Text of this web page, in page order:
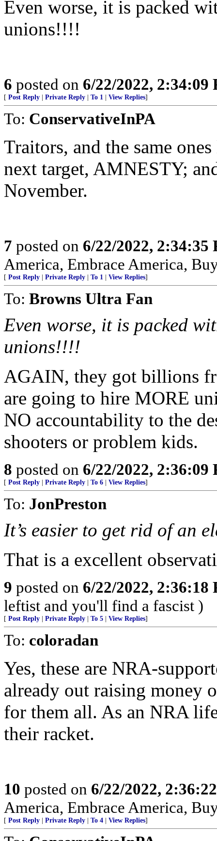
Even worse, it is packed
unions!!!!
6 posted on 6/22/2022, 2:34:09
[ Post Reply Private Reply To 1 View Replies]
To: ConservativeInPA
Traitors, and the same
next target, AMNESTY;
November.
7 posted on 6/22/2022, 2:34:35
America, Embrace America,
[ Post Reply Private Reply To 1 View Replies]
To: Browns Ultra Fan
Even worse, it is packed
unions!!!!
AGAIN, they got billions
are going to hire MORE
NO accountability to the
shooters or problem kids.
8 posted on 6/22/2022, 2:36:09
[ Post Reply Private Reply To 6 View Replies]
To: JonPreston
It’s easier to get rid of an
That is a excellent
9 posted on 6/22/2022, 2:36:18
leftist and you'll find a fascist )
[ Post Reply Private Reply To 5 View Replies]
To: coloradan
Yes, these are NRA-
already out raising money
for them all. As an NRA
their racket.
10 posted on 6/22/2022,
America, Embrace America,
[ Post Reply Private Reply To 4 View Replies]